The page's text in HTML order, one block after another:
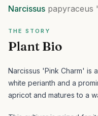
Narcissus papyraceus
THE STORY
Plant Bio
Narcissus 'Pink Charm' is
white perianth and a
apricot and matures to a